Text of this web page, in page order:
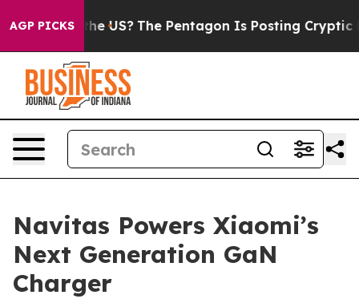
AGP PICKS
the US? The Pentagon Is Posting Cryptic
Navitas Powers Xiaomi’s
Next Generation GaN
Charger